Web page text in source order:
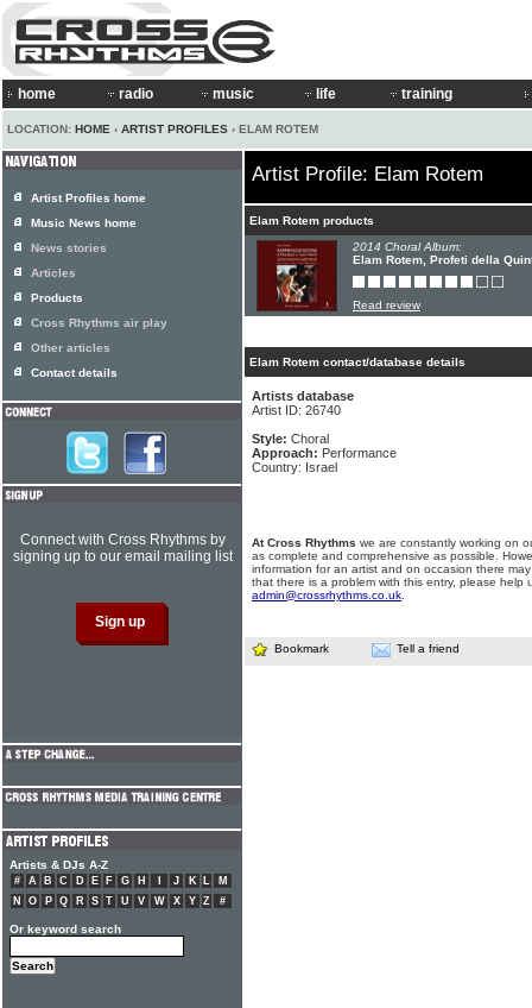
home radio music life training
LOCATION: HOME › ARTIST PROFILES › ELAM ROTEM
Artist Profile: Elam Rotem
Elam Rotem products
2014 Choral Album:
Elam Rotem, Profeti della
Read review
Elam Rotem contact/database details
Artists database
Artist ID: 26740
Style: Choral
Approach: Performance
Country: Israel
At Cross Rhythms we are constantly working on
as complete and comprehensive as possible.
information for an artist and on occasion there
that there is a problem with this entry, please help
admin@crossrhythms.co.uk
Bookmark Tell a friend
Artist Profiles home
Music News home
News stories
Articles
Products
Cross Rhythms air play
Other articles
Contact details
Connect with Cross Rhythms by
signing up to our email mailing list
Artists & DJs A-Z
# A B C D E F G H J K L
M
N
O P Q R S T U V W X Y Z #
Or keyword search